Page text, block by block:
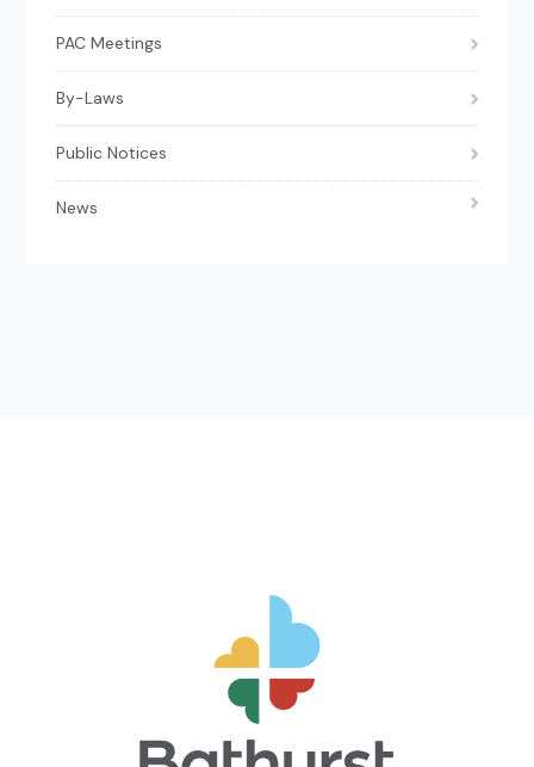
PAC Meetings
By-Laws
Public Notices
News